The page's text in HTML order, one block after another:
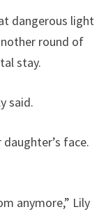
dangerous light
round of
stay.
said.
face.
anymore,” Lily